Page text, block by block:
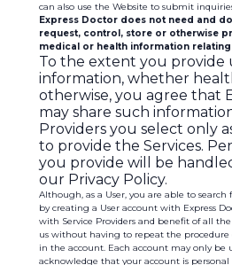
can also use the Website to submit
Express Doctor does not need and
request, control, store or otherwise
medical or health information relating
To the extent you provide
information, whether
otherwise, you agree that
may share such
Providers you select only
to provide the Services.
you provide will be
our Privacy Policy.
Although, as a User, you are able to search
by creating a User account with Express
with Service Providers and benefit of all
us without having to repeat the
in the account. Each account may only be
acknowledge that your account is